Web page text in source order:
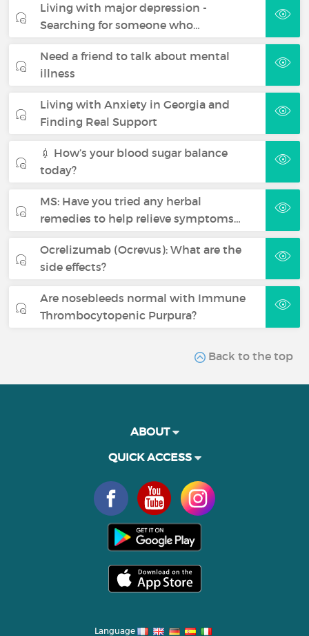
Living with major depression -
Searching for someone who…
Need a friend to talk about mental
illness
Living with Anxiety in Georgia and
Finding Real Support
💉 How’s your blood sugar balance
today?
MS: Have you tried any herbal
remedies to help relieve symptoms…
Ocrelizumab (Ocrevus): What are the
side effects?
Are nosebleeds normal with Immune
Thrombocytopenic Purpura?
Back to the top
ABOUT
QUICK ACCESS
Language